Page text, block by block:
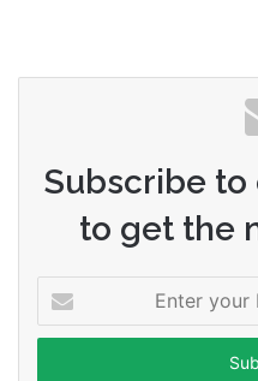
Subscribe
to get the
your
Email